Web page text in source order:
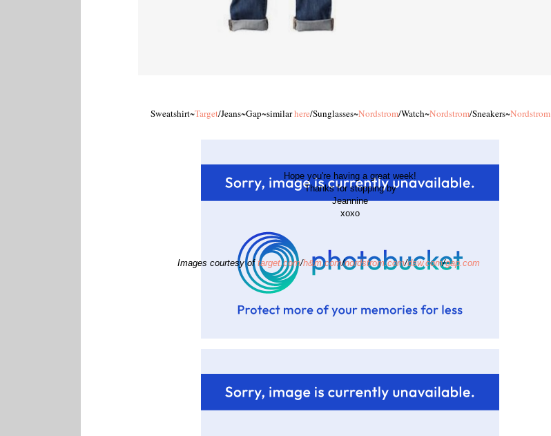
Sweatshirt~Target/Jeans~Gap~similarhere/Sunglasses~Nordstrom/Watch~Nordstrom/Sneakers~Nordstrom
Hope you're having a great week!
Thanks for stopping by
Jeannine
xoxo
Images courtesy oftarget.com/h&m.com/nordstrom.com/dsw.com/gap.com